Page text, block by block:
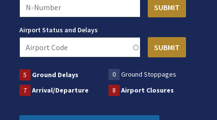
Airport Status and Delays
5 Ground Delays 0
Ground Stoppages
7
Arrival/Departure 8 Airport Closures